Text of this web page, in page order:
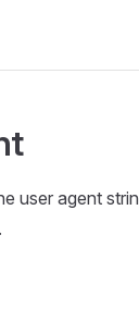
user agent